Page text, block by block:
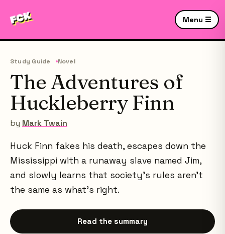
Menu ☰
Study Guide Novel
The Adventures of
Huckleberry Finn
by Mark Twain
Huck Finn fakes his death, escapes down the
Mississippi with a runaway slave named Jim,
and slowly learns that society's rules aren't
the same as what's right.
Read the summary